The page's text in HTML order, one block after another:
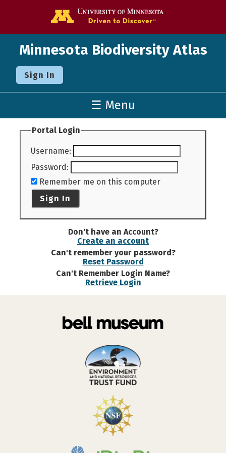
Minnesota Biodiversity Atlas
Sign In
☰ Menu
Portal Login
Username:
Password:
Remember me on this computer
Sign In
Don't have an Account?
Create an account
Can't remember your password?
Reset Password
Can't Remember Login Name?
Retrieve Login